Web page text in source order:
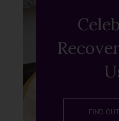
FIND